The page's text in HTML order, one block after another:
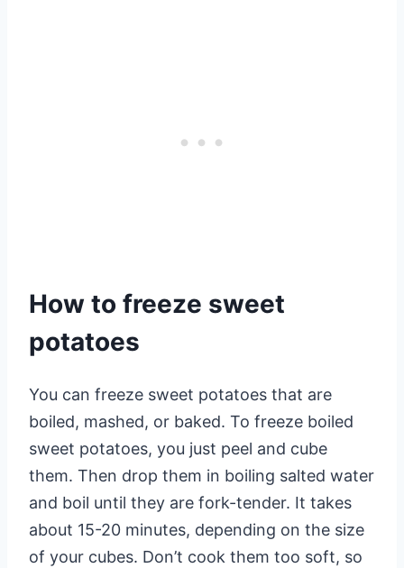
How to freeze sweet
potatoes
You can freeze sweet potatoes that are
boiled, mashed, or baked. To freeze boiled
sweet potatoes, you just peel and cube
them. Then drop them in boiling salted water
and boil until they are fork-tender. It takes
about 15-20 minutes, depending on the size
of your cubes. Don’t cook them too soft, so